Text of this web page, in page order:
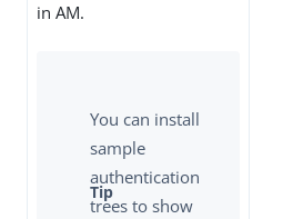
in AM.
You can install
sample
authentication
trees to show